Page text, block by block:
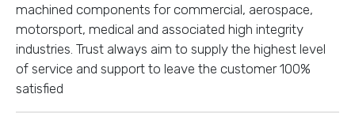
machined components for commercial, aerospace,
motorsport, medical and associated high integrity
industries. Trust always aim to supply the highest level
of service and support to leave the customer 100%
satisfied